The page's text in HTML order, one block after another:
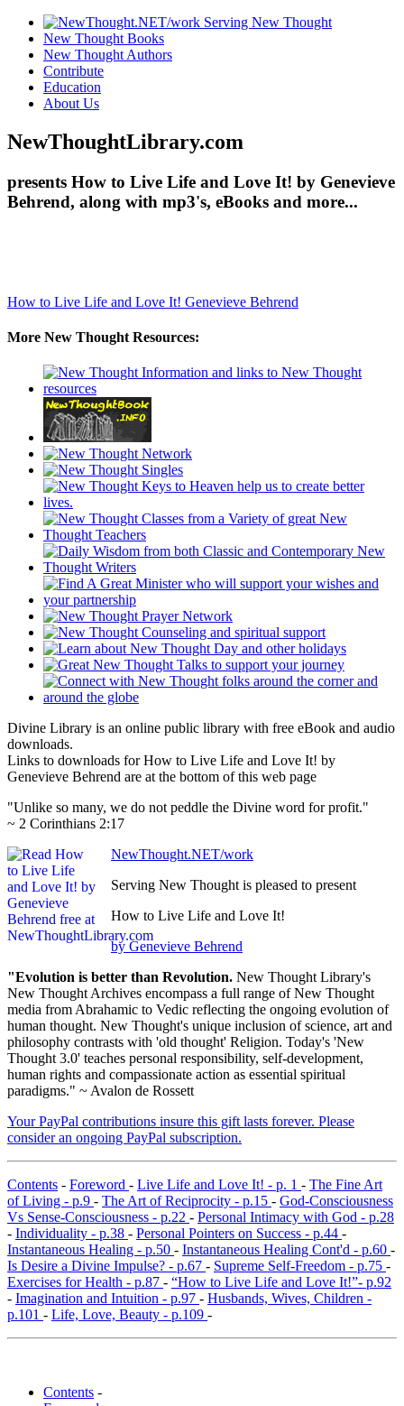
New Thought Books
New Thought Authors
Contribute
Education
About Us
NewThoughtLibrary.com
presents How to Live Life and Love It! by Genevieve
Behrend, along with mp3's, eBooks and more...
How to Live Life and Love It! Genevieve Behrend
More New Thought Resources:
Divine Library is an online public library with free eBook and audio
downloads.
Links to downloads for How to Live Life and Love It! by
Genevieve Behrend are at the bottom of this web page
"Unlike so many, we do not peddle the Divine word for profit."
~ 2 Corinthians 2:17
NewThought.NET/work
Serving New Thought is pleased to present
How to Live Life and Love It!
by Genevieve Behrend
"Evolution is better than Revolution. New Thought Library's
New Thought Archives encompass a full range of New Thought
media from Abrahamic to Vedic reflecting the ongoing evolution of
human thought. New Thought's unique inclusion of science, art and
philosophy contrasts with 'old thought' Religion. Today's 'New
Thought 3.0' teaches personal responsibility, self-development,
human rights and compassionate action as essential spiritual
paradigms." ~ Avalon de Rossett
Your PayPal contributions insure this gift lasts forever. Please
consider an ongoing PayPal subscription.
Contents - Foreword - Live Life and Love It! - p. 1 - The Fine Art
of Living - p.9 - The Art of Reciprocity - p.15 - God-Consciousness
Vs Sense-Consciousness - p.22 - Personal Intimacy with God - p.28
- Individuality - p.38 - Personal Pointers on Success - p.44 -
Instantaneous Healing - p.50 - Instantaneous Healing Cont'd - p.60 -
Is Desire a Divine Impulse? - p.67 - Supreme Self-Freedom - p.75 -
Exercises for Health - p.87 - “How to Live Life and Love It!”- p.92
- Imagination and Intuition - p.97 - Husbands, Wives, Children -
p.101 - Life, Love, Beauty - p.109 -
Contents -